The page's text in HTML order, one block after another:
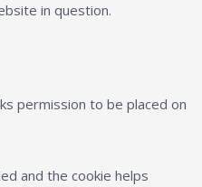
in question.
permission to be placed on
and the cookie helps